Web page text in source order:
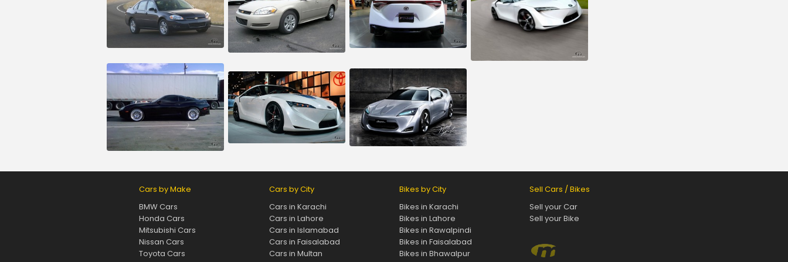
Cars by Make
BMW Cars
Honda Cars
Mitsubishi Cars
Nissan Cars
Toyota Cars
Cars by City
Cars in Karachi
Cars in Lahore
Cars in Islamabad
Cars in Faisalabad
Cars in Multan
Bikes by City
Bikes in Karachi
Bikes in Lahore
Bikes in Rawalpindi
Bikes in Faisalabad
Bikes in Bhawalpur
Sell Cars / Bikes
Sell your Car
Sell your Bike